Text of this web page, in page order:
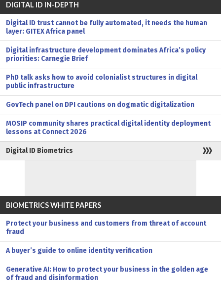
DIGITAL ID IN-DEPTH
Digital ID trust cannot be fully automated, it needs the human
layer: GITEX Africa panel
Digital infrastructure development dominates Africa’s policy
priorities: Carnegie Brief
PhD talk asks how to avoid colonialist structures in digital
public infrastructure
GovTech panel on DPI cautions on dogmatic digitalization
MOSIP community shares practical digital identity deployment
lessons at Connect 2026
Digital ID Biometrics
BIOMETRICS WHITE PAPERS
Protect your business and customers from threat of account
fraud
A buyer’s guide to online identity verification
Generative AI: How to protect your business in the golden age
of fraud and disinformation